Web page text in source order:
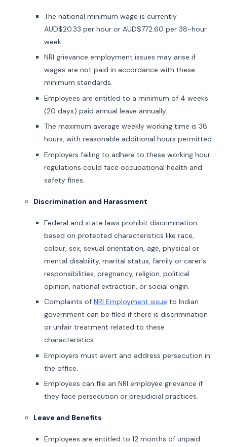
The national minimum wage is currently
AUD$20.33 per hour or AUD$772.60 per 38-hour
week.
NRI grievance employment issues may arise if
wages are not paid in accordance with these
minimum standards.
Employees are entitled to a minimum of 4 weeks
(20 days) paid annual leave annually.
The maximum average weekly working time is 38
hours, with reasonable additional hours permitted.
Employers failing to adhere to these working hour
regulations could face occupational health and
safety fines.
Discrimination and Harassment
Federal and state laws prohibit discrimination
based on protected characteristics like race,
colour, sex, sexual orientation, age, physical or
mental disability, marital status, family or carer's
responsibilities, pregnancy, religion, political
opinion, national extraction, or social origin.
Complaints of NRI Employment issue to Indian
government can be filed if there is discrimination
or unfair treatment related to these
characteristics.
Employers must avert and address persecution in
the office.
Employees can file an NRI employee grievance if
they face persecution or prejudicial practices.
Leave and Benefits
Employees are entitled to 12 months of unpaid